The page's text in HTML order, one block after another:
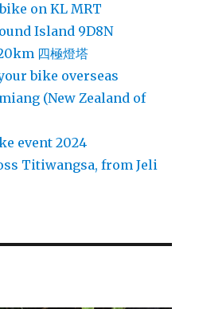
on KL MRT
Island 9D8N
四極燈塔
bike overseas
(New Zealand of
event 2024
Titiwangsa, from Jeli